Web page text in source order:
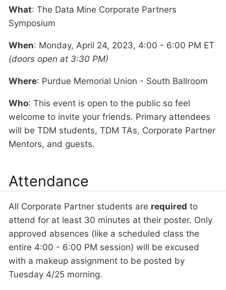
What: The Data Mine Corporate Partners
Symposium
When: Monday, April 24, 2023, 4:00 - 6:00 PM ET
(doors open at 3:30 PM)
Where: Purdue Memorial Union - South Ballroom
Who: This event is open to the public so feel
welcome to invite your friends. Primary attendees
will be TDM students, TDM TAs, Corporate Partner
Mentors, and guests.
Attendance
All Corporate Partner students are required to
attend for at least 30 minutes at their poster. Only
approved absences (like a scheduled class the
entire 4:00 - 6:00 PM session) will be excused
with a makeup assignment to be posted by
Tuesday 4/25 morning.